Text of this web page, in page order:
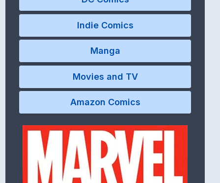
Indie Comics
Manga
Movies and TV
Amazon Comics